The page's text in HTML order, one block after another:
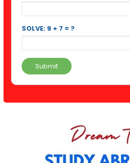
SOLVE: 9 + 7 = ?
Submit